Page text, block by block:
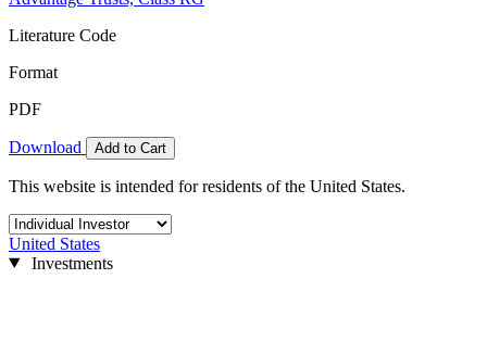
Literature Code
Format
PDF
Download Add to Cart
This website is intended for residents of the United States.
United States
Investments